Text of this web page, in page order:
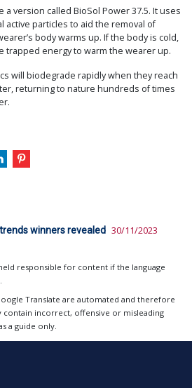
version called BioSol Power 37.5. It uses
particles to aid the removal of
body warms up. If the body is cold,
trapped energy to warm the wearer up.
will biodegrade rapidly when they reach
returning to nature hundreds of times
winners revealed 30/11/2023
responsible for content if the language
Translate are automated and therefore
contain incorrect, offensive or misleading
a guide only.